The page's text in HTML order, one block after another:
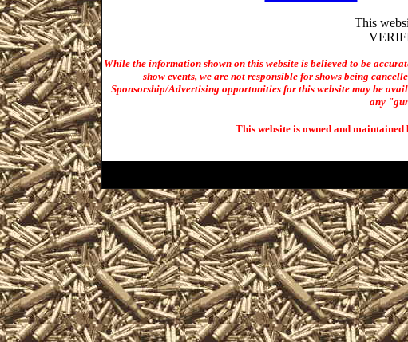
This
While the information shown on this website is believed to be
show events, we are not responsible for shows being
Sponsorship/Advertising opportunities for this website may be
any
This website is owned and